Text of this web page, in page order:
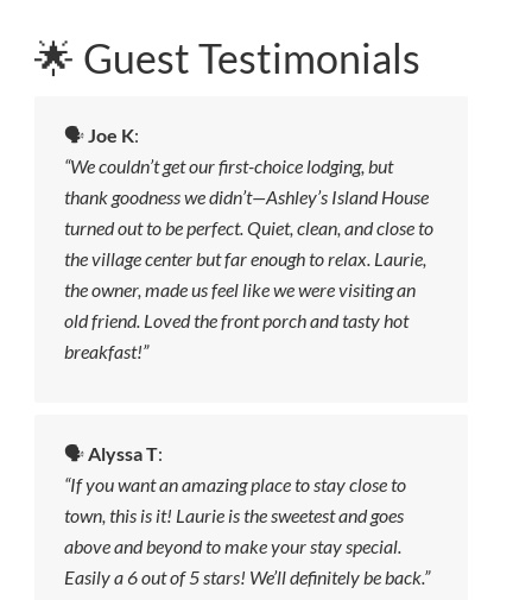
🌟 Guest Testimonials
🗣️Joe K:
“We couldn’t get our first-choice lodging, but
thank goodness we didn’t—Ashley’s Island House
turned out to be perfect. Quiet, clean, and close to
the village center but far enough to relax. Laurie,
the owner, made us feel like we were visiting an
old friend. Loved the front porch and tasty hot
breakfast!”
🗣️Alyssa T:
“If you want an amazing place to stay close to
town, this is it! Laurie is the sweetest and goes
above and beyond to make your stay special.
Easily a 6 out of 5 stars! We’ll definitely be back.”